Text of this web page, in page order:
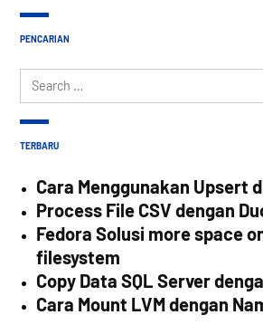
PENCARIAN
Search
for:
TERBARU
Cara Menggunakan Upsert
Process File CSV dengan
Fedora Solusi more space
filesystem
Copy Data SQL Server
Cara Mount LVM dengan